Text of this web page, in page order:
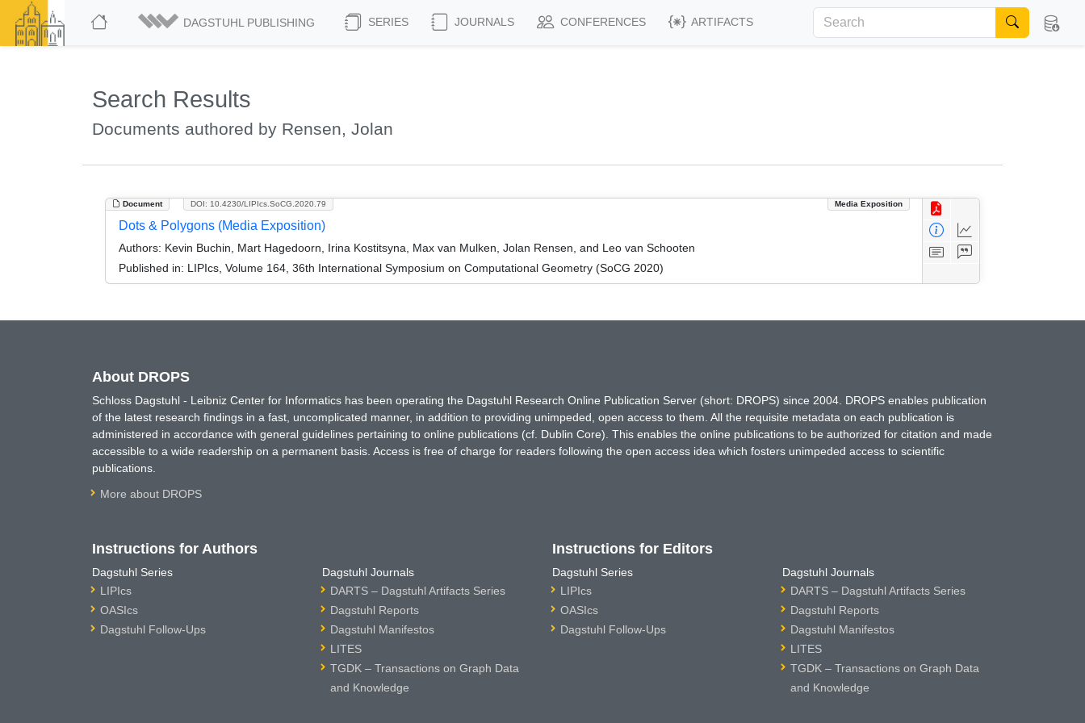
DAGSTUHL PUBLISHING SERIES JOURNALS CONFERENCES ARTIFACTS
Search Results
Documents authored by Rensen, Jolan
Document Media Exposition
DOI: 10.4230/LIPIcs.SoCG.2020.79
Dots & Polygons (Media Exposition)
Authors: Kevin Buchin, Mart Hagedoorn, Irina Kostitsyna, Max van Mulken, Jolan Rensen, and Leo van Schooten
Published in: LIPIcs, Volume 164, 36th International Symposium on Computational Geometry (SoCG 2020)
About DROPS
Schloss Dagstuhl - Leibniz Center for Informatics has been operating the Dagstuhl Research Online Publication Server (short: DROPS) since 2004. DROPS enables publication
of the latest research findings in a fast, uncomplicated manner, in addition to providing unimpeded, open access to them. All the requisite metadata on each publication is
administered in accordance with general guidelines pertaining to online publications (cf. Dublin Core). This enables the online publications to be authorized for citation and made
accessible to a wide readership on a permanent basis. Access is free of charge for readers following the open access idea which fosters unimpeded access to scientific
publications.
More about DROPS
Instructions for Authors
Dagstuhl Series
LIPIcs
OASIcs
Dagstuhl Follow-Ups
Dagstuhl Journals
DARTS – Dagstuhl Artifacts Series
Dagstuhl Reports
Dagstuhl Manifestos
LITES
TGDK – Transactions on Graph Data
and Knowledge
Instructions for Editors
Dagstuhl Series
LIPIcs
OASIcs
Dagstuhl Follow-Ups
Dagstuhl Journals
DARTS – Dagstuhl Artifacts Series
Dagstuhl Reports
Dagstuhl Manifestos
LITES
TGDK – Transactions on Graph Data
and Knowledge